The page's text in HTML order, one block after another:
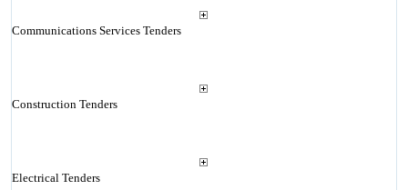
Communications Services Tenders
Construction Tenders
Electrical Tenders